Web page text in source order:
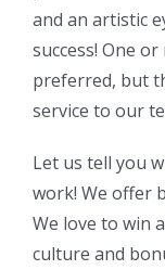
and an artistic
success! One
preferred, but
service to our
Let us tell you
work! We offer
We love to win
culture and